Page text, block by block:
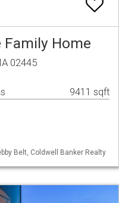
Family Home
02445
9411 sqft
Belt, Coldwell Banker Realty